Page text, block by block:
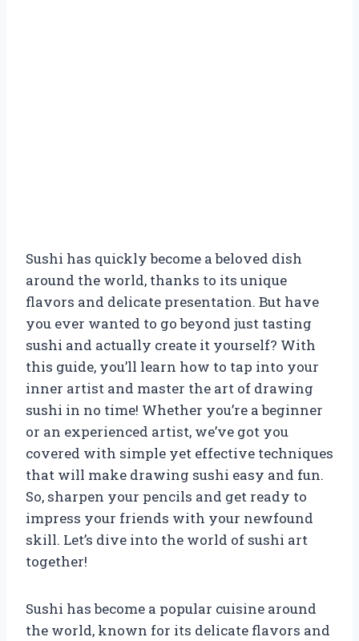
Sushi has quickly become a beloved dish
around the world, thanks to its unique
flavors and delicate presentation. But have
you ever wanted to go beyond just tasting
sushi and actually create it yourself? With
this guide, you’ll learn how to tap into your
inner artist and master the art of drawing
sushi in no time! Whether you’re a beginner
or an experienced artist, we’ve got you
covered with simple yet effective techniques
that will make drawing sushi easy and fun.
So, sharpen your pencils and get ready to
impress your friends with your newfound
skill. Let’s dive into the world of sushi art
together!
Sushi has become a popular cuisine around
the world, known for its delicate flavors and